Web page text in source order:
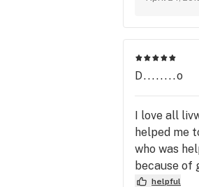
D........o
I love all
helped me
who was
because of
helpful